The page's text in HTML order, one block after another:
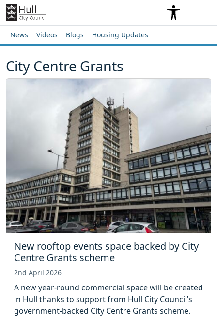
Skip to content
Skip to footer
SearchSearch
News Videos Blogs Housing Updates
City Centre Grants
New rooftop events space backed by City
Centre Grants scheme
2nd April 2026
A new year-round commercial space will be created
in Hull thanks to support from Hull City Council’s
government-backed City Centre Grants scheme.